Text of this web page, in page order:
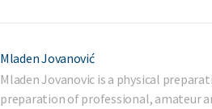
Mladen Jovanović
Mladen Jovanovic is a physical
preparation of professional, amateur